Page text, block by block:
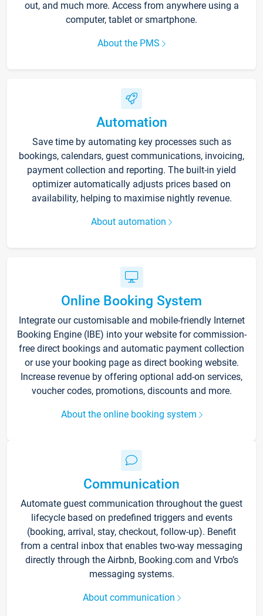
out, and much more. Access from anywhere using a
computer, tablet or smartphone.
About the PMS
Automation
Save time by automating key processes such as
bookings, calendars, guest communications, invoicing,
payment collection and reporting. The built-in yield
optimizer automatically adjusts prices based on
availability, helping to maximise nightly revenue.
About automation
Online Booking System
Integrate our customisable and mobile-friendly Internet
Booking Engine (IBE) into your website for commission-
free direct bookings and automatic payment collection
or use your booking page as direct booking website.
Increase revenue by offering optional add-on services,
voucher codes, promotions, discounts and more.
About the online booking system
Communication
Automate guest communication throughout the guest
lifecycle based on predefined triggers and events
(booking, arrival, stay, checkout, follow-up). Benefit
from a central inbox that enables two-way messaging
directly through the Airbnb, Booking.com and Vrbo’s
messaging systems.
About communication